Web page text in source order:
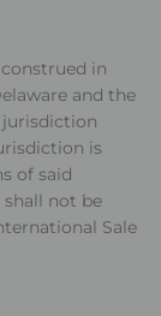
in
and the
is
of said
not be
Sale